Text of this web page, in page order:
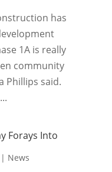
has
1A is really
community
Phillips said.
Forays Into
| News